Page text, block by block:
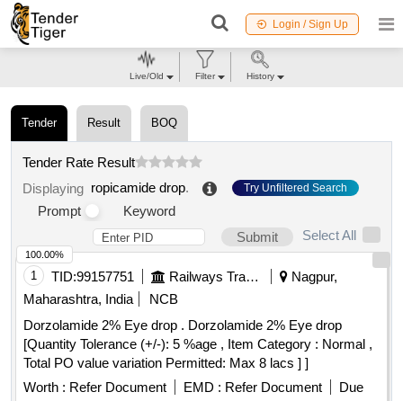
Login / Sign Up
Tender Result BOQ
Tender Rate Result
Displaying ropicamide drop. Try Unfiltered Search
Prompt
Keyword
Submit
Select All
1 TID:99157751 Railways Transport Services
Nagpur,
Maharashtra, India
NCB
Dorzolamide 2% Eye drop . Dorzolamide 2% Eye drop
[Quantity Tolerance (+/-): 5 %age , Item Category : Normal ,
Total PO value variation Permitted: Max 8 lacs ] ]
Worth : Refer Document EMD : Refer Document
Due
100.00%
Live/Old Filter History